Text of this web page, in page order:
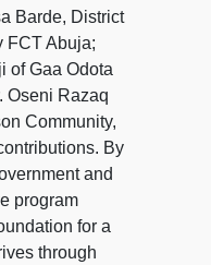
Barde, District
FCT Abuja;
of Gaa Odota
Oseni Razaq
Community,
By
and
program
for a
through